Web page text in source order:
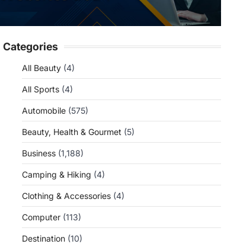
Categories
All Beauty (4)
All Sports (4)
Automobile (575)
Beauty, Health & Gourmet (5)
Business (1,188)
Camping & Hiking (4)
Clothing & Accessories (4)
Computer (113)
Destination (10)